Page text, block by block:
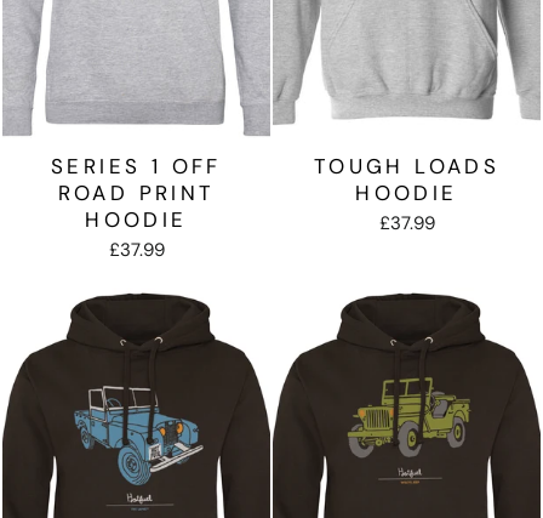
SERIES 1 OFF
ROAD PRINT
HOODIE
£37.99
TOUGH LOADS
HOODIE
£37.99